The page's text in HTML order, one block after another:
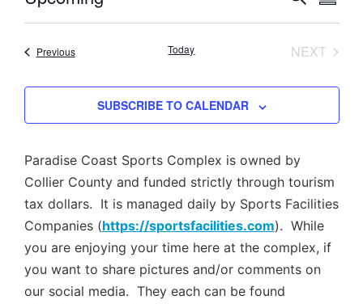
and
Views
date.
PreviousEvents Today NEXT
SUBSCRIBE TO CALENDAR
Paradise Coast Sports Complex is owned by
Collier County and funded strictly through tourism
tax dollars. It is managed daily by Sports Facilities
Companies (https://sportsfacilities.com). While
you are enjoying your time here at the complex, if
you want to share pictures and/or comments on
our social media. They each can be found